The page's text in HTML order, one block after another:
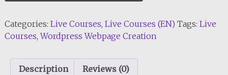
Categories: Live Courses, Live Courses (EN) Tags: Live
Courses,Wordpress Webpage Creation
Description Reviews (0)